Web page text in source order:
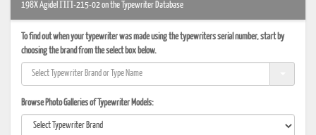
198X Agidel ПП-215-02 on the Typewriter Database
To find out when your typewriter was made using the typewriters serial number, start by
choosing the brand from the select box below.
Browse Photo Galleries of Typewriter Models: